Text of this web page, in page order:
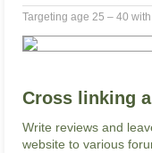
Targeting age 25 – 40
Cross linking
Write reviews and
website to various